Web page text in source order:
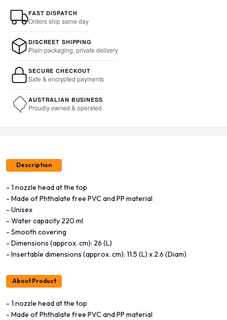
FAST DISPATCH
Orders ship same day
DISCREET SHIPPING
Plain packaging, private delivery
SECURE CHECKOUT
Safe & encrypted payments
AUSTRALIAN BUSINESS
Proudly owned & operated
Description
- 1 nozzle head at the top
- Made of Phthalate free PVC and PP material
- Unisex
- Water capacity 220 ml
- Smooth covering
- Dimensions (approx. cm): 26 (L)
- Insertable dimensions (approx. cm): 11.5 (L) x 2.6 (Diam)
About Product
- 1 nozzle head at the top
- Made of Phthalate free PVC and PP material